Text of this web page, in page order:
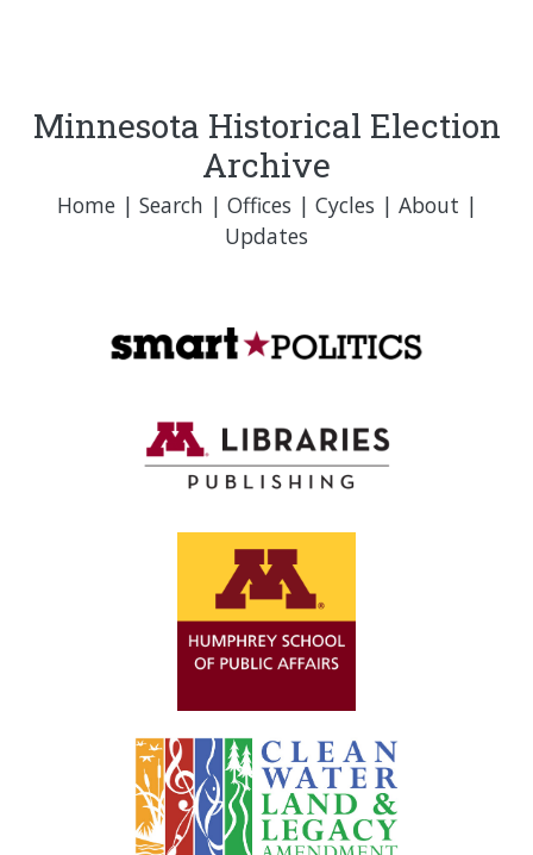
Minnesota Historical Election
Archive
Home| Search | Offices | Cycles | About |
Updates